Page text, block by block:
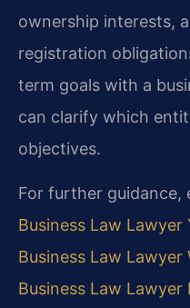
ownership interests,
registration
term goals with a
can clarify which
objectives.
For further guidance,
Business Law Lawyer
Business Law Lawyer
Business Law